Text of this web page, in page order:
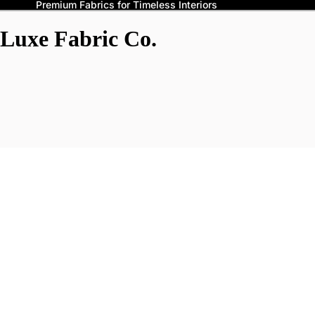
Premium Fabrics for Timeless Interiors
Luxe Fabric Co.